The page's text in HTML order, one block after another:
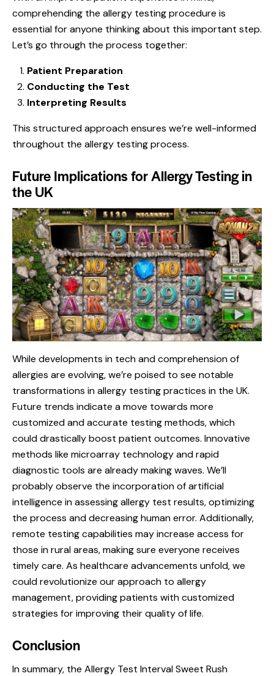
comprehending the allergy testing procedure is
essential for anyone thinking about this important step.
Let’s go through the process together:
Patient Preparation
Conducting the Test
Interpreting Results
This structured approach ensures we’re well-informed
throughout the allergy testing process.
Future Implications for Allergy Testing in
the UK
While developments in tech and comprehension of
allergies are evolving, we’re poised to see notable
transformations in allergy testing practices in the UK.
Future trends indicate a move towards more
customized and accurate testing methods, which
could drastically boost patient outcomes. Innovative
methods like microarray technology and rapid
diagnostic tools are already making waves. We’ll
probably observe the incorporation of artificial
intelligence in assessing allergy test results, optimizing
the process and decreasing human error. Additionally,
remote testing capabilities may increase access for
those in rural areas, making sure everyone receives
timely care. As healthcare advancements unfold, we
could revolutionize our approach to allergy
management, providing patients with customized
strategies for improving their quality of life.
Conclusion
In summary, the Allergy Test Interval Sweet Rush